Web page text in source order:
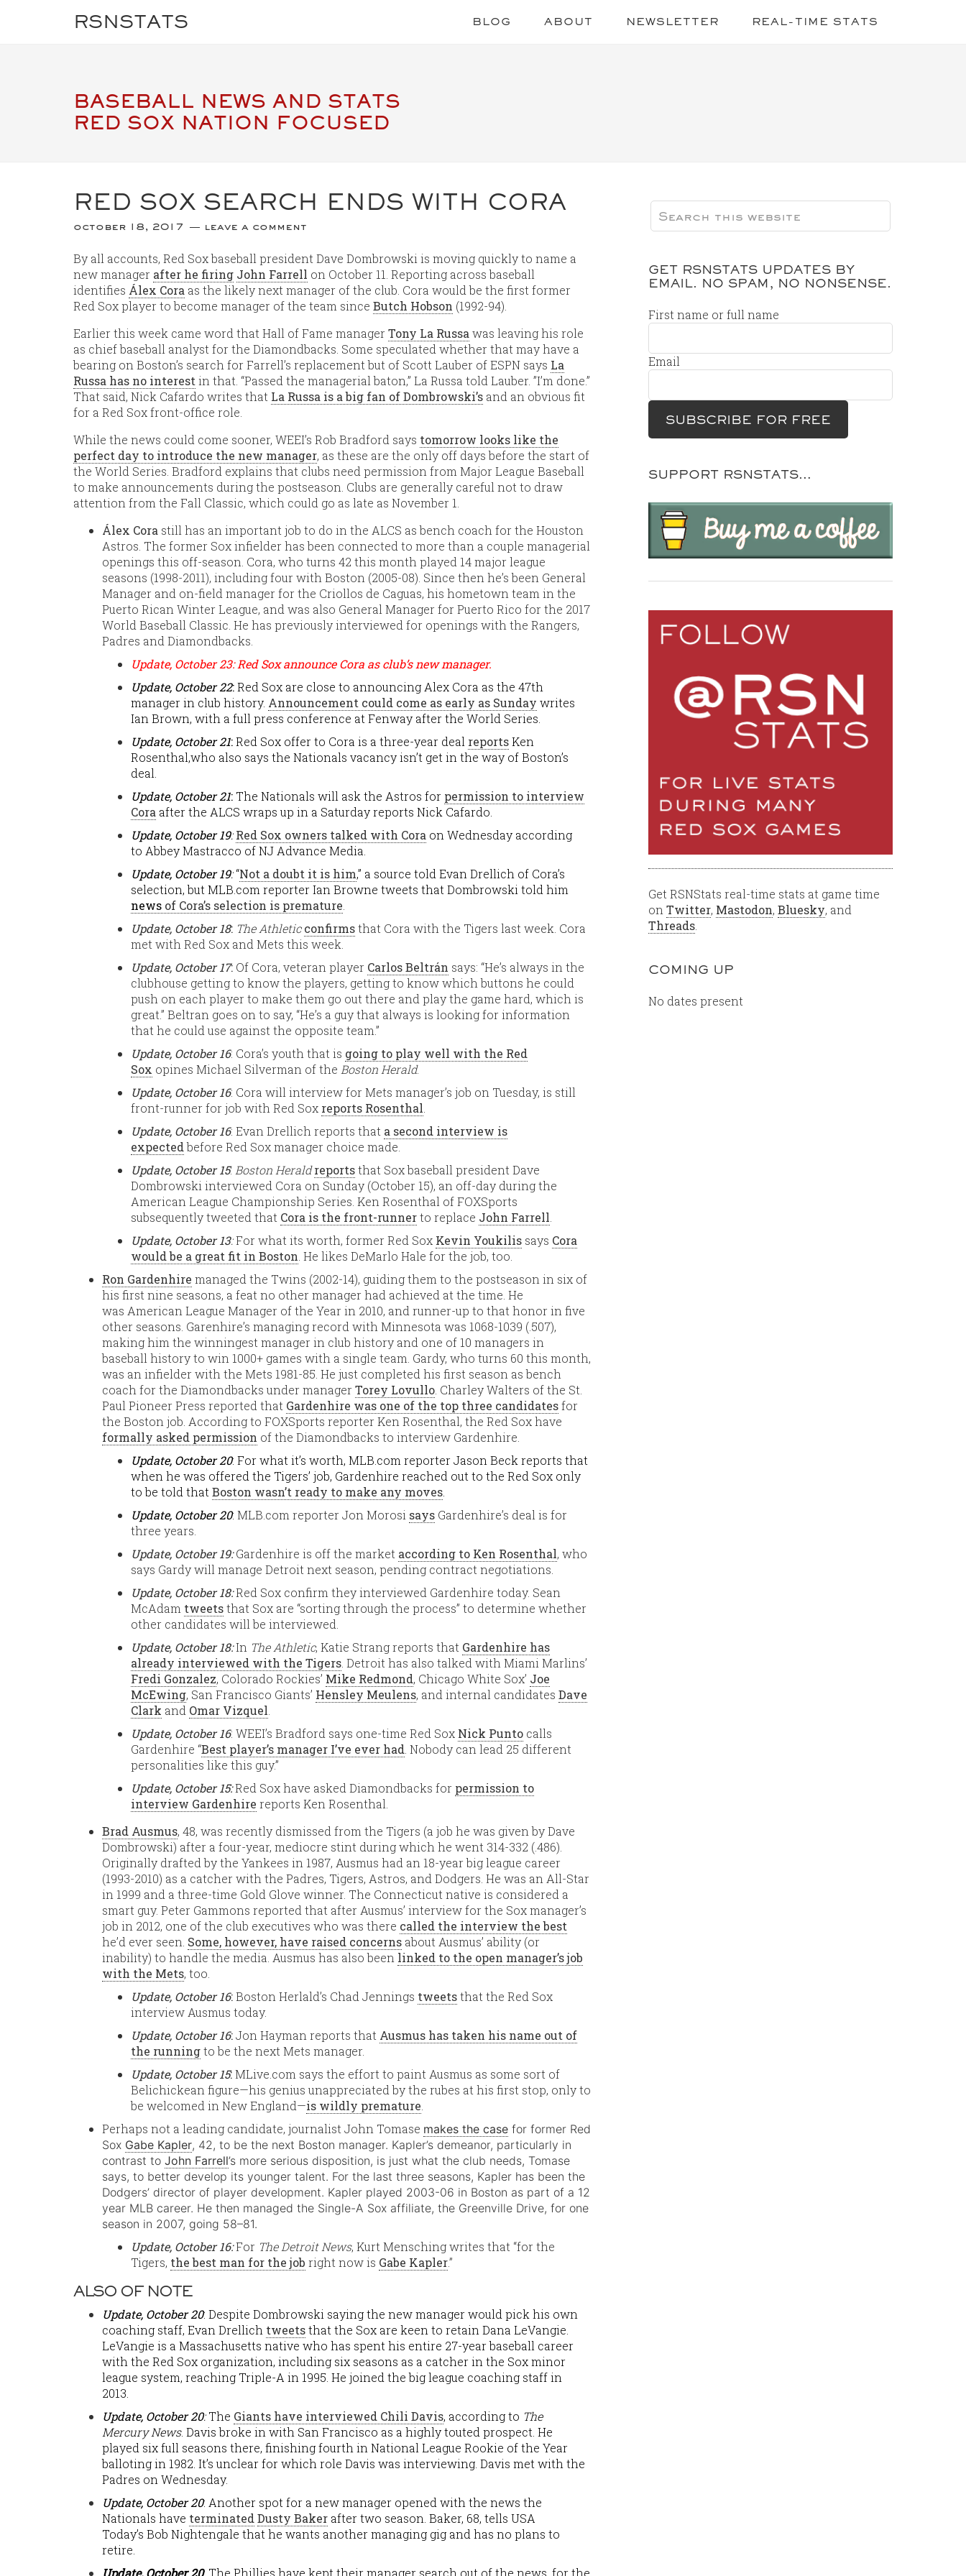
RSNSTATS BLOG ABOUT NEWSLETTER REAL-TIME STATS
BASEBALL NEWS AND STATS
RED SOX NATION FOCUSED
RED SOX SEARCH ENDS WITH CORA
october 18, 2017 leave a comment
By all accounts, Red Sox baseball president Dave Dombrowski is moving quickly to name a
new manager after he firing John Farrell on October 11. Reporting across baseball
identifies Álex Cora as the likely next manager of the club. Cora would be the first former
Red Sox player to become manager of the team since Butch Hobson (1992-94).
Earlier this week came word that Hall of Fame managerTony La Russa was leaving his role
as chief baseball analyst for the Diamondbacks. Some speculated whether that may have a
bearing on Boston’s search for Farrell’s replacement but of Scott Lauber of ESPN says La
Russa has no interest in that. “Passed the managerial baton,” La Russa told Lauber. ”I’m done.”
That said, Nick Cafardo writes that La Russa is a big fan of Dombrowski’s and an obvious fit
for a Red Sox front-office role.
While the news could come sooner, WEEI’s Rob Bradford says tomorrow looks like the
perfect day to introduce the new manager, as these are the only off days before the start of
the World Series. Bradford explains that clubs need permission from Major League Baseball
to make announcements during the postseason. Clubs are generally careful not to draw
attention from the Fall Classic, which could go as late as November 1.
Álex Cora still has an important job to do in the ALCS as bench coach for the Houston
Astros. The former Sox infielder has been connected to more than a couple managerial
openings this off-season. Cora, who turns 42 this month played 14 major league
seasons (1998-2011), including four with Boston (2005-08). Since then he’s been General
Manager and on-field manager for the Criollos de Caguas, his hometown team in the
Puerto Rican Winter League, and was also General Manager for Puerto Rico for the 2017
World Baseball Classic. He has previously interviewed for openings with the Rangers,
Padres and Diamondbacks.
Update, October 23: Red Sox announce Cora as club’s new manager.
Update, October 22:Red Sox are close to announcing Alex Cora as the 47th
manager in club history. Announcement could come as early as Sunday writes
Ian Brown, with a full press conference at Fenway after the World Series.
Update, October 21:Red Sox offer to Cora is a three-year deal reportsKen
Rosenthal,who also says the Nationals vacancy isn’t get in the way of Boston’s
deal.
Update, October 21: The Nationals will ask the Astros for permission to interview
Cora after the ALCS wraps up in a Saturday reports Nick Cafardo.
Update, October 19:Red Sox owners talked with Cora on Wednesday according
to Abbey Mastracco of NJ Advance Media.
Update, October 19:“Not a doubt it is him,” a source told Evan Drellich of Cora’s
selection, but MLB.com reporter Ian Browne tweets that Dombrowski told him
news of Cora’s selection is premature
Update, October 18: The Athleticconfirmsthat Cora with the Tigers last week. Cora
met with Red Sox and Mets this week.
Update, October 17: Of Cora, veteran player Carlos Beltrán says: “He’s always in the
clubhouse getting to know the players, getting to know which buttons he could
push on each player to make them go out there and play the game hard, which is
great.” Beltran goes on to say, “He’s a guy that always is looking for information
that he could use against the opposite team.”
Update, October 16: Cora’s youth that is going to play well with the Red
Sox opines Michael Silverman of the Boston Herald.
Update, October 16: Cora will interview for Mets manager’s job on Tuesday, is still
front-runner for job with Red Sox reports Rosenthal
Update, October 16: Evan Drellich reports that a second interview is
expectedbefore Red Sox manager choice made.
Update, October 15: Boston Herald reportsthat Sox baseball president Dave
Dombrowski interviewed Cora on Sunday (October 15), an off-day during the
American League Championship Series. Ken Rosenthal of FOXSports
subsequently tweeted that Cora is the front-runnerto replace John Farrell
Update, October 13:For what its worth, former Red Sox Kevin Youkilis says Cora
would be a great fit in Boston . He likes DeMarlo Hale for the job, too.
Ron Gardenhire managed the Twins (2002-14), guiding them to the postseason in six of
his first nine seasons, a feat no other manager had achieved at the time. He
was American League Manager of the Year in 2010, and runner-up to that honor in five
other seasons. Garenhire’s managing record with Minnesota was 1068-1039 (.507),
making him the winningest manager in club history and one of 10 managers in
baseball history to win 1000+ games with a single team. Gardy, who turns 60 this month,
was an infielder with the Mets 1981-85. He just completed his first season as bench
coach for the Diamondbacks under managerTorey Lovullo . Charley Walters of the St.
Paul Pioneer Press reported that Gardenhire was one of the top three candidatesfor
the Boston job. According to FOXSports reporter Ken Rosenthal, the Red Sox have
formally asked permission of the Diamondbacks to interview Gardenhire.
Update, October 20: For what it’s worth, MLB.com reporter Jason Beck reports that
when he was offered the Tigers’ job, Gardenhire reached out to the Red Sox only
to be told that Boston wasn’t ready to make any moves
Update, October 20: MLB.com reporter Jon Morosi says Gardenhire’s deal is for
three years.
Update, October 19:Gardenhire is off the market according to Ken Rosenthal, who
says Gardy will manage Detroit next season, pending contract negotiations.
Update, October 18:Red Sox confirm they interviewed Gardenhire today. Sean
McAdam tweetsthat Sox are “sorting through the process” to determine whether
other candidates will be interviewed.
Update, October 18:In The Athletic, Katie Strang reports that Gardenhire has
already interviewed with the Tigers . Detroit has also talked with Miami Marlins’
Fredi Gonzalez, Colorado Rockies’ Mike Redmond, Chicago White Sox’ Joe
McEwing, San Francisco Giants’ Hensley Meulens, and internal candidates Dave
Clark and Omar Vizquel
Update, October 16: WEEI’s Bradford says one-time Red Sox Nick Punto calls
Gardenhire “Best player’s manager I’ve ever had . Nobody can lead 25 different
personalities like this guy.”
Update, October 15:Red Sox have asked Diamondbacks for permission to
interview Gardenhire reports Ken Rosenthal.
Brad Ausmus, 48, was recently dismissed from the Tigers (a job he was given by Dave
Dombrowski) after a four-year, mediocre stint during which he went 314-332 (.486).
Originally drafted by the Yankees in 1987, Ausmus had an 18-year big league career
(1993-2010) as a catcher with the Padres, Tigers, Astros, and Dodgers. He was an All-Star
in 1999 and a three-time Gold Glove winner. The Connecticut native is considered a
smart guy. Peter Gammons reported that after Ausmus’ interview for the Sox manager’s
job in 2012, one of the club executives who was there called the interview the best
he’d ever seen. Some, however, have raised concerns about Ausmus’ ability (or
inability) to handle the media. Ausmus has also been linked to the open manager’s job
with the Mets, too.
Update, October 16:Boston Herlald’s Chad Jennings tweetsthat the Red Sox
interview Ausmus today.
Update, October 16:Jon Hayman reports that Ausmus has taken his name out of
the runningto be the next Mets manager.
Update, October 15:MLive.com says the effort to paint Ausmus as some sort of
Belichickean figure—his genius unappreciated by the rubes at his first stop, only to
be welcomed in New England—is wildly premature
Perhaps not a leading candidate, journalist John Tomase makes the case for former Red
Sox Gabe Kapler, 42, to be the next Boston manager. Kapler’s demeanor, particularly in
contrast to John Farrell’s more serious disposition, is just what the club needs, Tomase
says, to better develop its younger talent. For the last three seasons, Kapler has been the
Dodgers’ director of player development. Kapler played 2003-06 in Boston as part of a 12
year MLB career. He then managed the Single-A Sox affiliate, the Greenville Drive, for one
season in 2007, going 58–81.
Update, October 16:For The Detroit News, Kurt Mensching writes that “for the
Tigers, the best man for the job right now is Gabe Kapler.”
ALSO OF NOTE
Update, October 20: Despite Dombrowski saying the new manager would pick his own
coaching staff, Evan Drellich tweetsthat the Sox are keen to retain Dana LeVangie.
LeVangie is a Massachusetts native who has spent his entire 27-year baseball career
with the Red Sox organization, including six seasons as a catcher in the Sox minor
league system, reaching Triple-A in 1995. He joined the big league coaching staff in
2013.
Update, October 20:The Giants have interviewed Chili Davis, according to The
Mercury News. Davis broke in with San Francisco as a highly touted prospect. He
played six full seasons there, finishing fourth in National League Rookie of the Year
balloting in 1982. It’s unclear for which role Davis was interviewing. Davis met with the
Padres on Wednesday.
Update, October 20: Another spot for a new manager opened with the news the
Nationals have terminated Dusty Baker after two season. Baker, 68, tells USA
Today’s Bob Nightengale that he wants another managing gig and has no plans to
retire.
Update, October 20: The Phillies have kept their manager search out of the news, for the
GET RSNSTATS UPDATES BY
EMAIL. NO SPAM, NO NONSENSE.
First name or full name
Email
SUPPORT RSNSTATS…
Get RSNStats real-time stats at game time
on Twitter, Mastodon, Bluesky, and
Threads
COMING UP
No dates present